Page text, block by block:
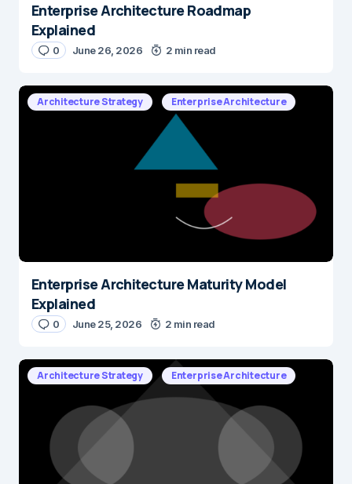
Enterprise Architecture Roadmap
Explained
0 June 26, 2026 2 min read
Architecture Strategy Enterprise Architecture
Enterprise Architecture Maturity Model
Explained
0 June 25, 2026 2 min read
Architecture Strategy Enterprise Architecture